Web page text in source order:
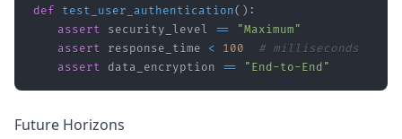
def test_user_authentication( ) :
assert security_level ==
"Maximum"
assert response_time < 100
# milliseconds
assert data_encryption == "End-to-End"
Future Horizons